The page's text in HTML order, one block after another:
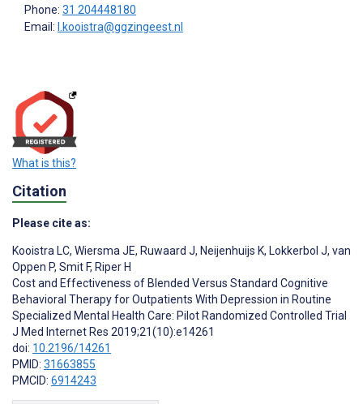
Phone: 31 204448180
Email:
l.kooistra@ggzingeest.nl
What is this?
Citation
Please cite as:
Kooistra LC, Wiersma JE, Ruwaard J, Neijenhuijs K, Lokkerbol J, van
Oppen P, Smit F, Riper H
Cost and Effectiveness of Blended Versus Standard Cognitive
Behavioral Therapy for Outpatients With Depression in Routine
Specialized Mental Health Care: Pilot Randomized Controlled Trial
J Med Internet Res 2019;21(10):e14261
doi: 10.2196/14261
PMID: 31663855
PMCID: 6914243